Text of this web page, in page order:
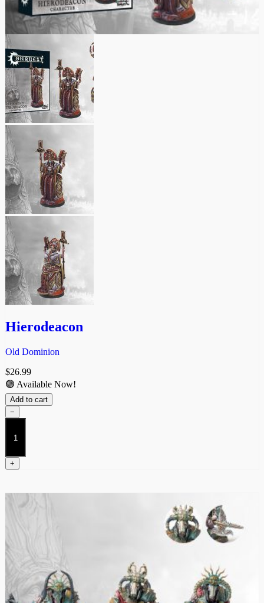
Hierodeacon
Old Dominion
$26.99
🟢 Available Now!
Add to cart
−
Hierodeacon
quantity
+